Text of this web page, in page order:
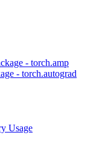
- torch.amp
- torch.autograd
Usage